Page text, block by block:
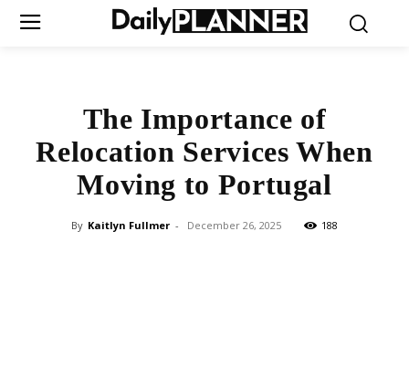
The Importance of
Relocation Services When
Moving to Portugal
By Kaitlyn Fullmer - December 26, 2025 188